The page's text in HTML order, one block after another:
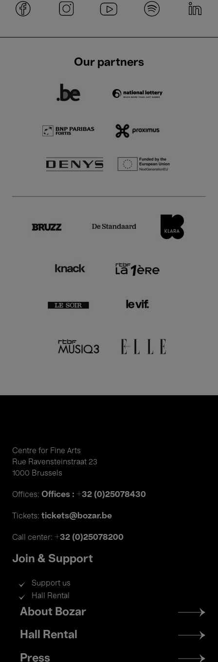
Our partners
Centre for Fine Arts
Rue Ravensteinstraat 23
1000 Brussels
Offices: Offices : +32 (0)25078430
Tickets: tickets@bozar.be
Call center: +32 (0)25078200
Join & Support
Support us
Hall Rental
Footer
menu
About Bozar
Hall Rental
Press